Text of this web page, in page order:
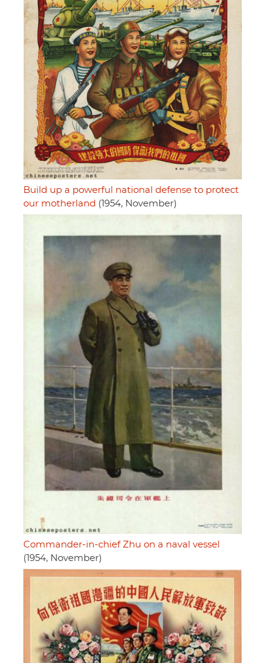
Build up a powerful national defense to protect
our motherland (1954, November)
Commander-in-chief Zhu on a naval vessel
(1954, November)